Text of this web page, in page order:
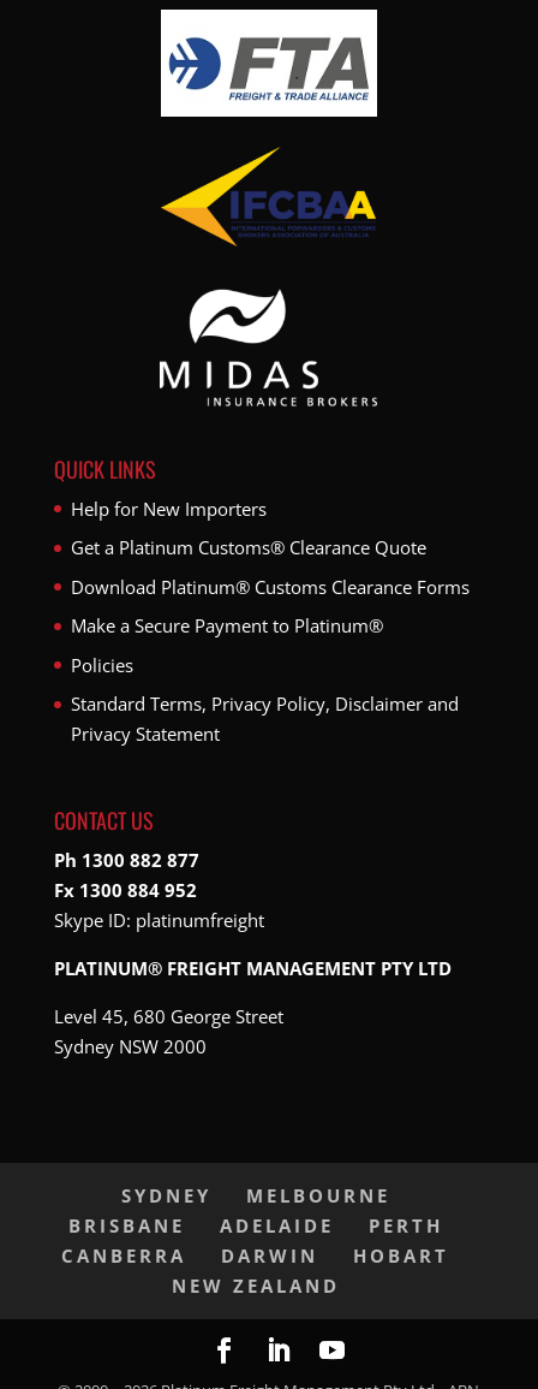
QUICK LINKS
Help for New Importers
Get a Platinum Customs® Clearance Quote
Download Platinum® Customs Clearance Forms
Make a Secure Payment to Platinum®
Policies
Standard Terms, Privacy Policy, Disclaimer and
Privacy Statement
CONTACT US
Ph 1300 882 877
Fx 1300 884 952
Skype ID: platinumfreight
PLATINUM® FREIGHT MANAGEMENT PTY LTD
Level 45, 680 George Street
Sydney NSW 2000
SYDNEY
MELBOURNE
BRISBANE
ADELAIDE
PERTH
CANBERRA
DARWIN
HOBART
NEW ZEALAND